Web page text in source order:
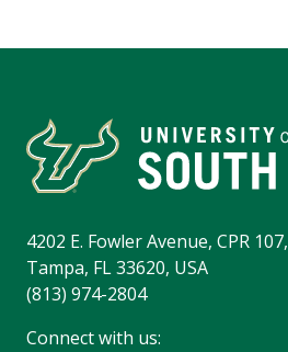
4202 E. Fowler Avenue, CPR 107,
Tampa, FL 33620, USA
(813) 974-2804
Connect with us: